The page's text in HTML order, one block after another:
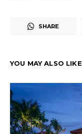
SHARE
YOU MAY ALSO LIKE